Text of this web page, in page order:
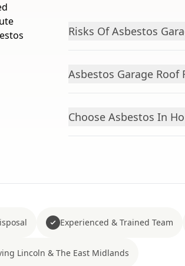
Risks Of Asbestos
Asbestos Garage Roof
Choose Asbestos In
Experienced & Trained Team
Lincoln & The East Midlands